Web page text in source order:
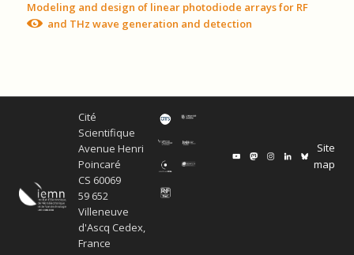
Modeling and design of linear photodiode arrays for RF
and THz wave generation and detection
Cité
Scientifique
Avenue Henri
Poincaré
CS 60069
59 652
Villeneuve
d'Ascq Cedex,
France
Site
map